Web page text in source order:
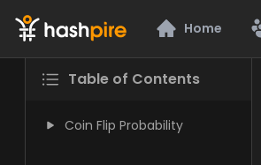
Home
Table of Contents
Coin Flip Probability